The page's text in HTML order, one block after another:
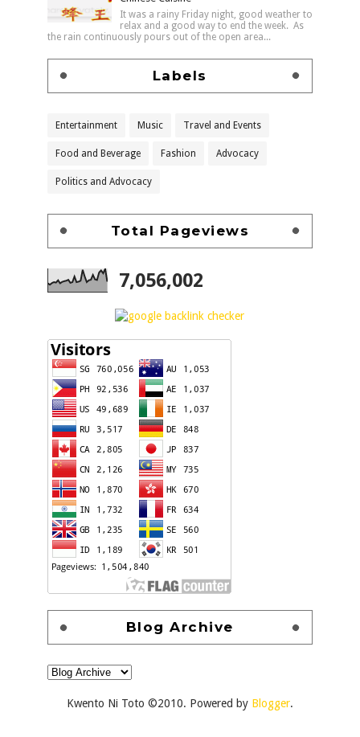
It was a rainy Friday night, good weather to
relax and a good way to end the week. As
the rain continuously pours out of the open area...
Labels
Entertainment Music Travel and Events
Food and Beverage Fashion Advocacy
Politics and Advocacy
Total Pageviews
7,056,002
Blog Archive
Kwento Ni Toto ©2010. Powered by Blogger.